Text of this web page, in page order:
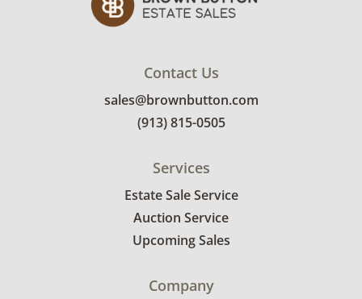
Contact Us
sales@brownbutton.com
(913) 815-0505
Services
Estate Sale Service
Auction Service
Upcoming Sales
Company